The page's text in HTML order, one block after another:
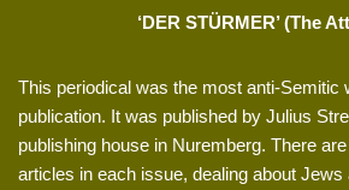
‘DER STÜRMER’ (The
This periodical was the most anti-Semitic
publication. It was published by Julius
publishing house in Nuremberg. There
articles in each issue, dealing about Jews